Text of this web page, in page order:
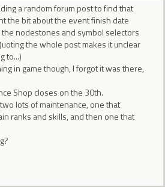
a random forum post to find that
the bit about the event finish date
nodestones and symbol selectors
the whole post makes it unclear
to...)
in game though, I forgot it was there,
Shop closes on the 30th.
lots of maintenance, one that
ranks and skills, and then one that